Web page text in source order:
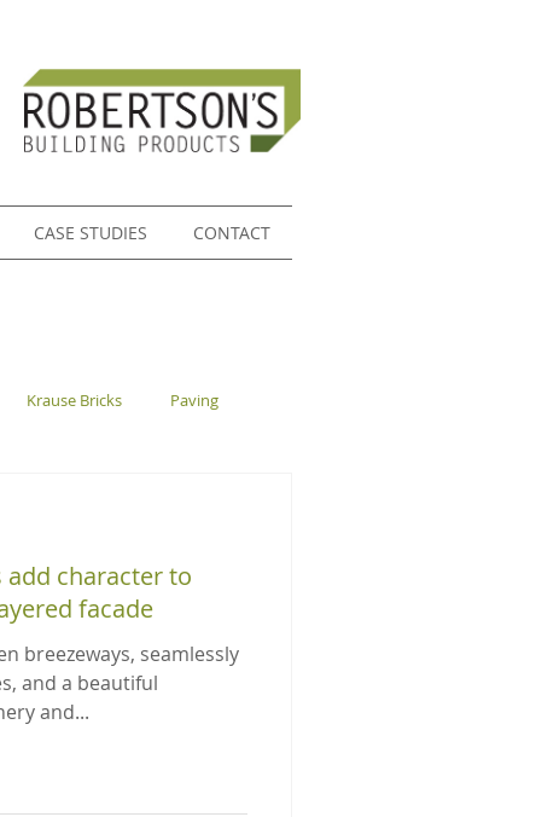
CASE STUDIES CONTACT
Krause Bricks Paving
add character to
facade
breezeways, seamlessly
and a beautiful
and...